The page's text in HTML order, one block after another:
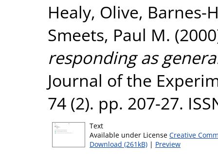
Healy, Olive, Barnes-
Smeets, Paul M.
responding as
Journal of the
74 (2). pp. 207-27.
Text
Available under License Creative
Download (261kB) | Preview